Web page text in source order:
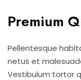
Premium
Pellentesque
netus et
Vestibulum tortor